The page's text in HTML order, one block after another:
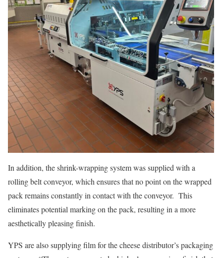
In addition, the shrink-wrapping system was supplied with a
rolling belt conveyor, which ensures that no point on the wrapped
pack remains constantly in contact with the conveyor. This
eliminates potential marking on the pack, resulting in a more
aesthetically pleasing finish.
YPS are also supplying film for the cheese distributor’s packaging